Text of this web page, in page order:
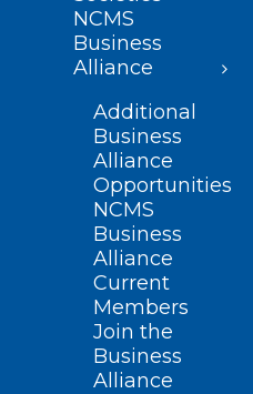
NCMS
Business
Alliance
Additional
Business
Alliance
Opportunities
NCMS
Business
Alliance
Current
Members
Join the
Business
Alliance